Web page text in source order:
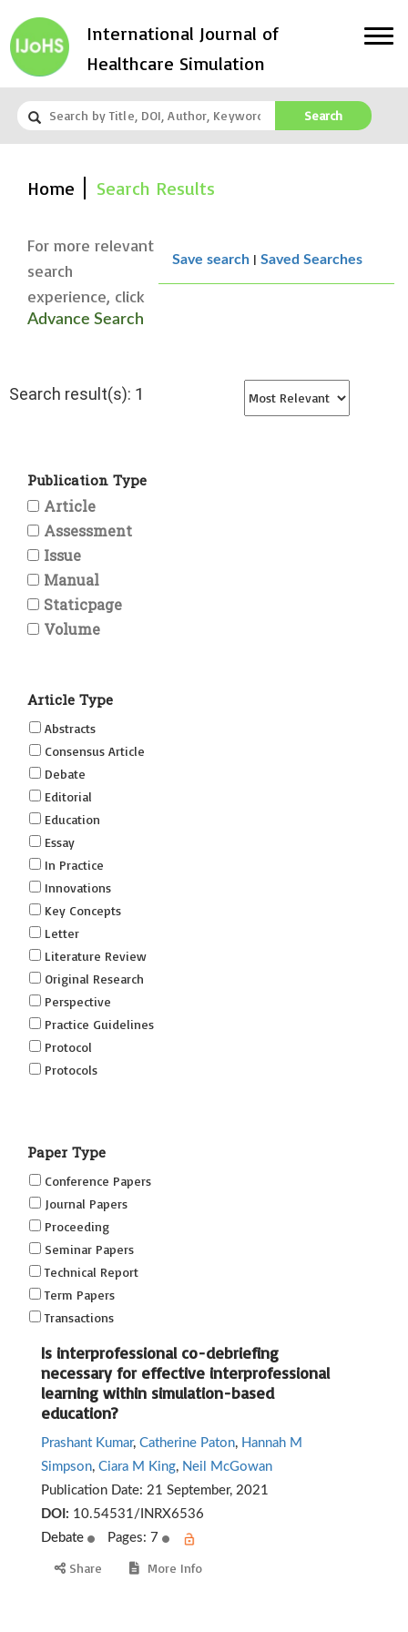
International Journal of
Healthcare Simulation
Search
Home Search Results
Save search | Saved Searches
For more relevant
search
experience, click
Advance Search
Search result(s): 1
Publication Type
Article
Assessment
Issue
Manual
Staticpage
Volume
Article Type
Abstracts
Consensus Article
Debate
Editorial
Education
Essay
In Practice
Innovations
Key Concepts
Letter
Literature Review
Original Research
Perspective
Practice Guidelines
Protocol
Protocols
(SRSIS)
Technovation
Transformation
Paper Type
Conference Papers
Journal Papers
Proceeding
Seminar Papers
Technical Report
Term Papers
Transactions
Is interprofessional co-debriefing
necessary for effective interprofessional
learning within simulation-based
education?
Prashant Kumar, Catherine Paton, Hannah M
Simpson, Ciara M King, Neil McGowan
Publication Date: 21 September, 2021
DOI: 10.54531/INRX6536
Debate
Pages: 7
Share More Info